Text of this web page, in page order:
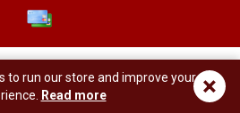
×
to run our store and improve your
Read more